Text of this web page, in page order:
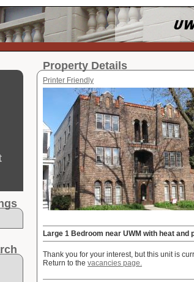
Property Details
Printer Friendly
Large 1 Bedroom near UWM with heat and
Thank you for your interest, but this unit is
Return to the vacancies page.